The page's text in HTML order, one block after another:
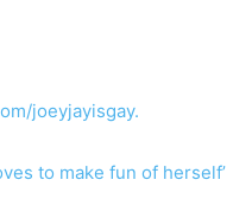
joeyjayisgay.
to make fun of herself’